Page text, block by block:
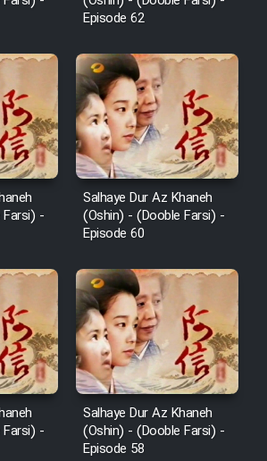
Velgarde Vahshi (Dooble
Farsi)
Cartoon Bamzi Ghavitarin
Khers Jahan - Kamel (Dooble
Farsi)
Episode 62
-
Salhaye Dur Az Khaneh
(Oshin) - (Dooble Farsi) -
Episode 60
-
Salhaye Dur Az Khaneh
(Oshin) - (Dooble Farsi) -
Episode 58